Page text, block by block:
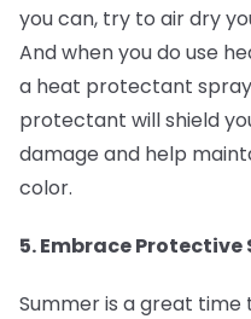
you can, try to air dry
And when you do use
a heat protectant
protectant will shield
damage and help
color.
5. Embrace Protective
Summer is a great